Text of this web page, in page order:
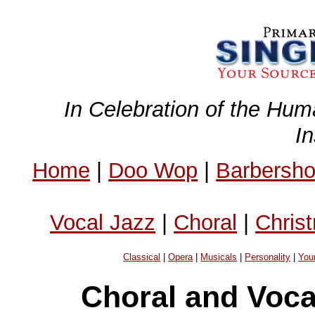
In Celebration of the
Home | Doo Wop |
Vocal Jazz | Choral |
Classical |Opera| Musicals Personality |
Choral and